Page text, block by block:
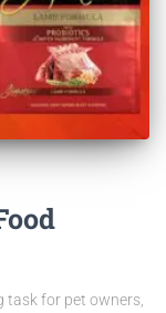
task for pet owners,